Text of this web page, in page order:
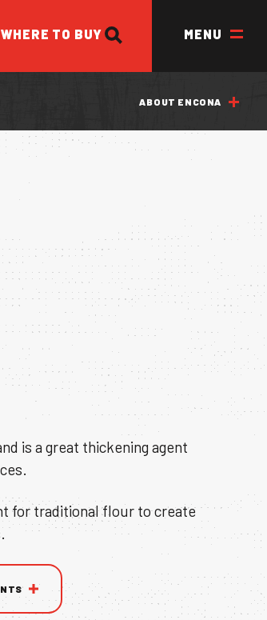
WHERE TO BUY
MENU
ABOUT ENCONA
is a great thickening agent
for traditional flour to create